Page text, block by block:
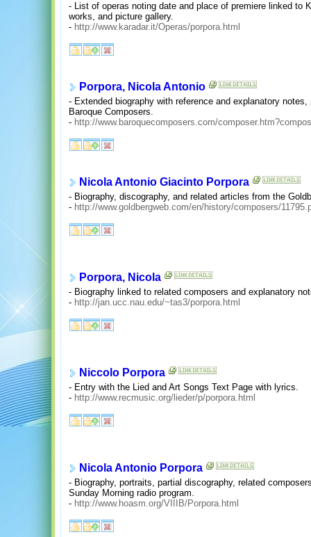
- List of operas noting date and place of premiere linked to
works, and picture gallery.
- http://www.karadar.it/Operas/porpora.html
Porpora, Nicola Antonio
- Extended biography with reference and explanatory
Baroque Composers.
- http://www.baroquecomposers.com/
Nicola Antonio Giacinto Porpora
- Biography, discography, and related articles from the
- http://www.goldbergweb.com/en/history/composers/
Porpora, Nicola
- Biography linked to related composers and explanatory
- http://jan.ucc.nau.edu/~tas3/porpora.html
Niccolo Porpora
- Entry with the Lied and Art Songs Text Page with lyrics.
- http://www.recmusic.org/lieder/p/porpora.html
Nicola Antonio Porpora
- Biography, portraits, partial discography, related
Sunday Morning radio program.
- http://www.hoasm.org/VIIIB/Porpora.html